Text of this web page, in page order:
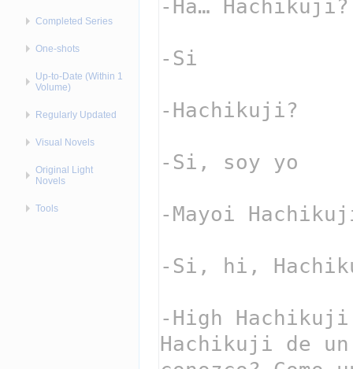
Completed Series
One-shots
Up-to-Date (Within 1
Volume)
Regularly Updated
Visual Novels
Original Light
Novels
Tools